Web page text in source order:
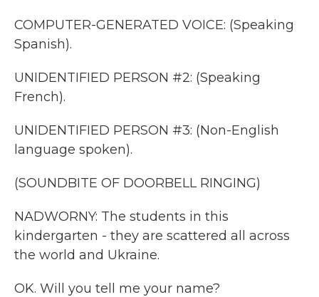
COMPUTER-GENERATED VOICE: (Speaking
Spanish).
UNIDENTIFIED PERSON #2: (Speaking
French).
UNIDENTIFIED PERSON #3: (Non-English
language spoken).
(SOUNDBITE OF DOORBELL RINGING)
NADWORNY: The students in this
kindergarten - they are scattered all across
the world and Ukraine.
OK. Will you tell me your name?